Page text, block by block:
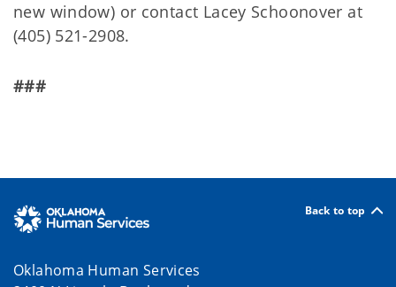
new window) or contact Lacey Schoonover at
(405) 521-2908.
###
Back to top
Oklahoma Human Services